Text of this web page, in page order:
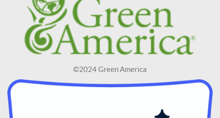
©2024 Green America